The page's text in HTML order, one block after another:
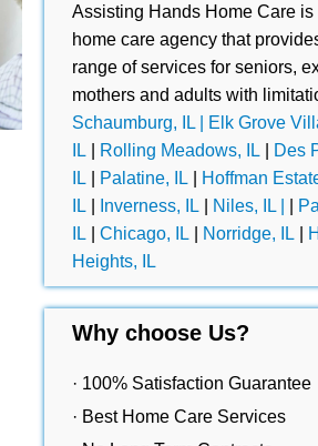
Assisting Hands Home Care is
home care agency that
range of services for seniors,
mothers and adults with
Schaumburg, IL |
Elk Grove
IL
Rolling Meadows, IL
Des
IL
Palatine, IL
Hoffman
IL
Inverness, IL Niles, IL |
IL
Chicago, IL Norridge, IL
Heights, IL
Why choose Us?
· 100% Satisfaction Guarantee
· Best Home Care Services